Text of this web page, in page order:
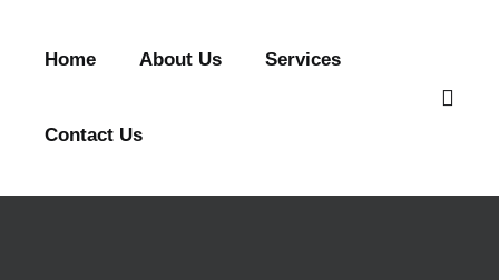
Home About Us Services
Contact Us